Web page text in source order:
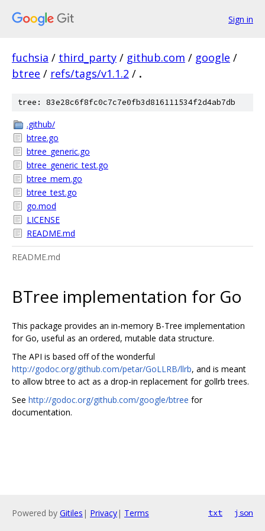
Sign in
fuchsia / third_party / github.com / google /
btree / refs/tags/v1.1.2 / .
tree: 83e28c6f8fc0c7c7e0fb3d816111534f2d4ab7db
.github/
btree.go
btree_generic.go
btree_generic_test.go
btree_mem.go
btree_test.go
go.mod
LICENSE
README.md
README.md
BTree implementation for Go
This package provides an in-memory B-Tree implementation
for Go, useful as an ordered, mutable data structure.
The API is based off of the wonderful
http://godoc.org/github.com/petar/GoLLRB/llrb, and is meant
to allow btree to act as a drop-in replacement for gollrb trees.
See http://godoc.org/github.com/google/btree for
documentation.
Powered by Gitiles | Privacy| Terms txt json